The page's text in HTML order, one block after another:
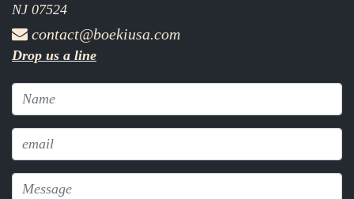
NJ 07524
contact@boekiusa.com
Drop us a line